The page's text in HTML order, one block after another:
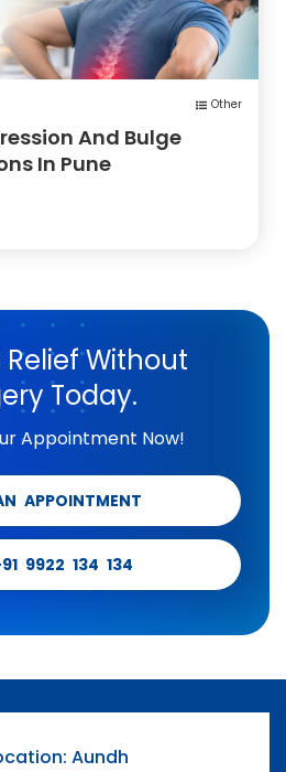
Other
And Bulge
In Pune
Relief Without
Today.
Appointment Now!
APPOINTMENT
9922 134 134
Aundh